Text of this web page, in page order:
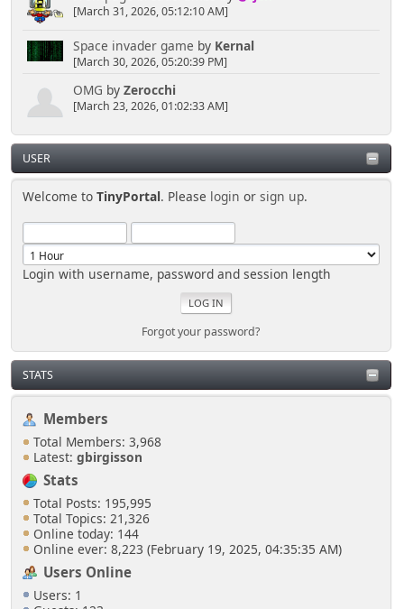
[March 31, 2026, 05:12:10 AM]
Space invader game by Kernal
[March 30, 2026, 05:20:39 PM]
OMG by Zerocchi
[March 23, 2026, 01:02:33 AM]
USER
Welcome toTinyPortal. Please login orsign up.
Login with username, password and session length
Forgot your password?
STATS
Members
Total Members: 3,968
Latest: gbirgisson
Stats
Total Posts: 195,995
Total Topics: 21,326
Online today: 144
Online ever: 8,223 (February 19, 2025, 04:35:35 AM)
Users Online
Users: 1